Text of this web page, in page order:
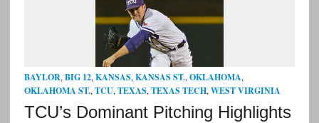
BAYLOR,BIG 12,KANSAS,KANSAS ST.,OKLAHOMA,
OKLAHOMA ST.,TCU,TEXAS,TEXAS TECH,WEST VIRGINIA
TCU’s Dominant Pitching Highlights